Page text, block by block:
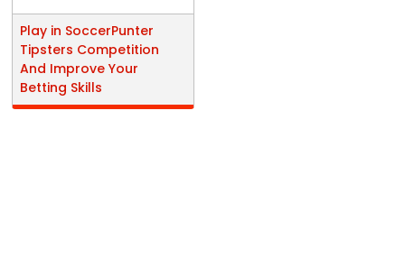
Play in SoccerPunter
Tipsters Competition
And Improve Your
Betting Skills